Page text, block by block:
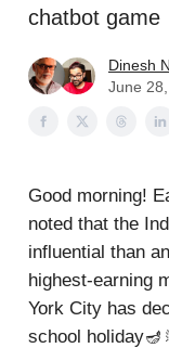
chatbot game
Dinesh
June
Good morning!
noted that the
influential than
highest-earning
York City has
school